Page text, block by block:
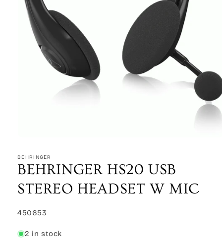
1
in
modal
BEHRINGER
BEHRINGER HS20 USB
STEREO HEADSET W MIC
SKU:
450653
2 in stock